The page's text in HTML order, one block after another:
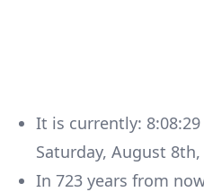
It is currently:
Saturday, August 8th,
In 723 years from